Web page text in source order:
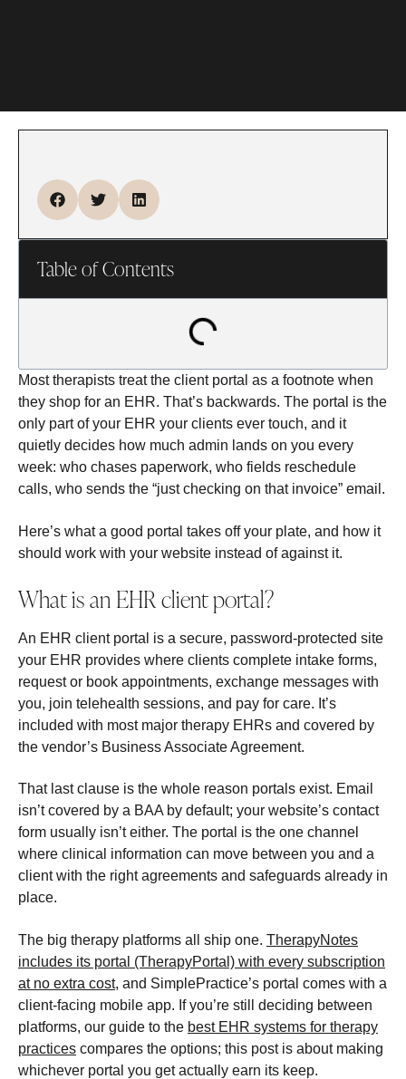
Table of Contents
Most therapists treat the client portal as a footnote when
they shop for an EHR. That’s backwards. The portal is the
only part of your EHR your clients ever touch, and it
quietly decides how much admin lands on you every
week: who chases paperwork, who fields reschedule
calls, who sends the “just checking on that invoice” email.
Here’s what a good portal takes off your plate, and how it
should work with your website instead of against it.
What is an EHR client portal?
An EHR client portal is a secure, password-protected site
your EHR provides where clients complete intake forms,
request or book appointments, exchange messages with
you, join telehealth sessions, and pay for care. It’s
included with most major therapy EHRs and covered by
the vendor’s Business Associate Agreement.
That last clause is the whole reason portals exist. Email
isn’t covered by a BAA by default; your website’s contact
form usually isn’t either. The portal is the one channel
where clinical information can move between you and a
client with the right agreements and safeguards already in
place.
The big therapy platforms all ship one. TherapyNotes
includes its portal (TherapyPortal) with every subscription
at no extra cost, and SimplePractice’s portal comes with a
client-facing mobile app. If you’re still deciding between
platforms, our guide to the best EHR systems for therapy
practices compares the options; this post is about making
whichever portal you get actually earn its keep.